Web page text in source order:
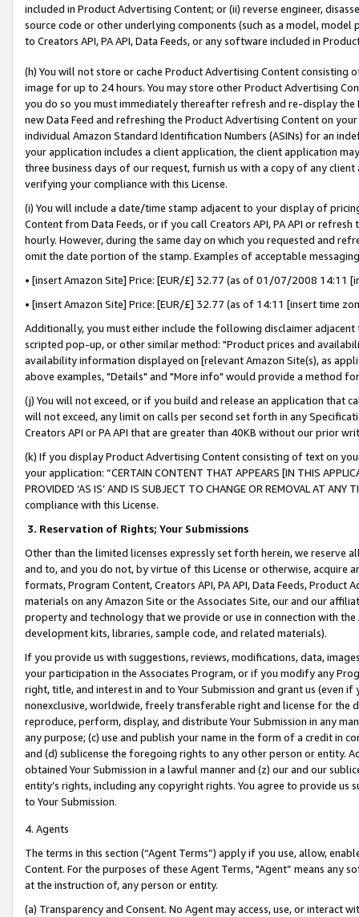
included in Product Advertising Content; or (ii) reverse engineer,
source code or other underlying components (such as a model,
to Creators API, PA API, Data Feeds, or any software included in
(h) You will not store or cache Product Advertising Content
image for up to 24 hours. You may store other Product Advertising
you do so you must immediately thereafter refresh and re-display the
new Data Feed and refreshing the Product Advertising Content on
individual Amazon Standard Identification Numbers (ASINs) for an
your application includes a client application, the client application
three business days of our request, furnish us with a copy of any
verifying your compliance with this License.
(i) You will include a date/time stamp adjacent to your display of
Content from Data Feeds, or if you call Creators API, PA API or
hourly. However, during the same day on which you requested and
omit the date portion of the stamp. Examples of acceptable
• [insert Amazon Site] Price: [EUR/£] 32.77 (as of 01/07/2008 14:11
• [insert Amazon Site] Price: [EUR/£] 32.77 (as of 14:11 [insert time
Additionally, you must either include the following disclaimer
scripted pop-up, or other similar method: "Product prices and
availability information displayed on [relevant Amazon Site(s), as
above examples, "Details" and "More info" would provide a method
(j) You will not exceed, or if you build and release an application that
will not exceed, any limit on calls per second set forth in any
Creators API or PA API that are greater than 40KB without our prior
(k) If you display Product Advertising Content consisting of text on
your application: “CERTAIN CONTENT THAT APPEARS [IN THIS
PROVIDED ‘AS IS’ AND IS SUBJECT TO CHANGE OR REMOVAL AT
compliance with this License.
3. Reservation of Rights; Your Submissions
Other than the limited licenses expressly set forth herein, we
and to, and you do not, by virtue of this License or otherwise, acquire
formats, Program Content, Creators API, PA API, Data Feeds,
materials on any Amazon Site or the Associates Site, our and our
property and technology that we provide or use in connection with
development kits, libraries, sample code, and related materials).
If you provide us with suggestions, reviews, modifications, data,
your participation in the Associates Program, or if you modify any
right, title, and interest in and to Your Submission and grant us (even
nonexclusive, worldwide, freely transferable right and license for
reproduce, perform, display, and distribute Your Submission in any
any purpose; (c) use and publish your name in the form of a credit in
and (d) sublicense the foregoing rights to any other person or entity.
obtained Your Submission in a lawful manner and (z) our and our
entity’s rights, including any copyright rights. You agree to provide us
to Your Submission.
4. Agents
The terms in this section (“Agent Terms”) apply if you use, allow,
Content. For the purposes of these Agent Terms, "Agent” means
at the instruction of, any person or entity.
(a) Transparency and Consent. No Agent may access, use, or